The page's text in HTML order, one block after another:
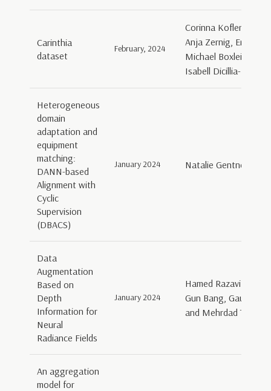
Carinthia
dataset
February, 2024
Corinna Kofler,
Anja Zernig, Ernesto
Michael Boxleitner,
Isabell Dicillia-
Heterogeneous
domain
adaptation and
equipment
matching:
DANN-based
Alignment with
Cyclic
Supervision
(DBACS)
January 2024 Natalie Gentner,
Data
Augmentation
Based on
Depth
Information for
Neural
Radiance Fields
January 2024
Hamed Razavi
Gun Bang, Gauthier
and Mehrdad Teratani
An aggregation
model for